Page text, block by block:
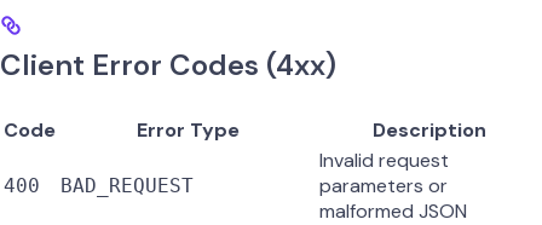
Client Error Codes (4xx)
Code Error Type Description
400 BAD_REQUEST
Invalid request
parameters or
malformed JSON